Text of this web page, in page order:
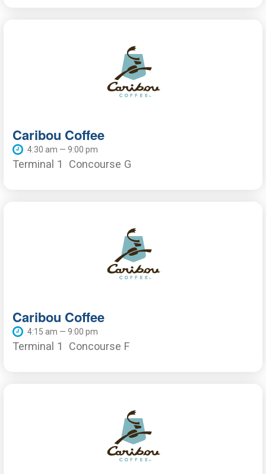
Caribou Coffee
4:30 am — 9:00 pm
Terminal 1 Concourse G
Caribou Coffee
4:15 am — 9:00 pm
Terminal 1 Concourse F